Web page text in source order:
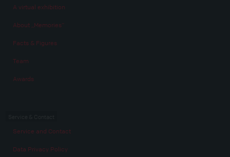
A virtual exhibition
About „Memories“
Facts & Figures
Team
Awards
Service and Contact
Data Privacy Policy